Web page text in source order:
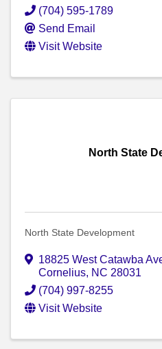
(704) 595-1789
Send Email
Visit Website
North State
North State Development
18825 West Catawba
Cornelius, NC 28031
(704) 997-8255
Visit Website